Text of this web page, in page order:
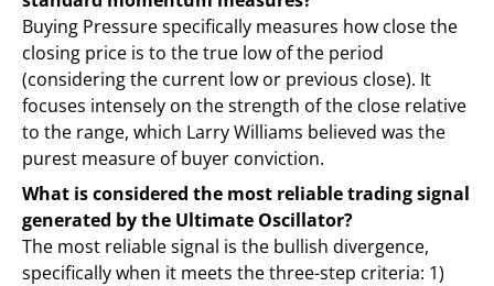
Buying Pressure specifically measures how close the
closing price is to the true low of the period
(considering the current low or previous close). It
focuses intensely on the strength of the close relative
to the range, which Larry Williams believed was the
purest measure of buyer conviction.
What is considered the most reliable trading signal
generated by the Ultimate Oscillator?
The most reliable signal is the bullish divergence,
specifically when it meets the three-step criteria: 1)